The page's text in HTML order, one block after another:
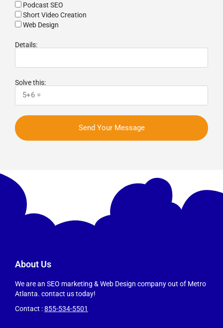
Podcast SEO
Short Video Creation
Web Design
Details:
Solve this:
Send Your Message
About Us
We are an SEO marketing & Web Design company out of Metro
Atlanta. contact us today!
Contact :855-534-5501